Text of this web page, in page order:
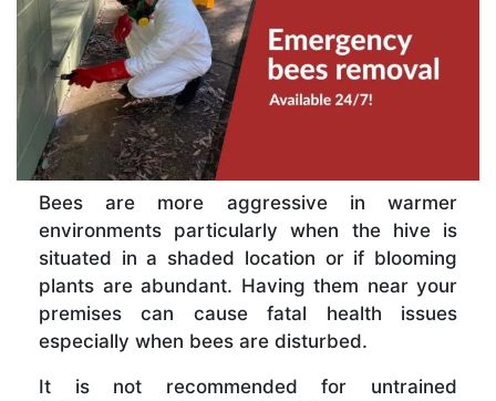
Bees are more aggressive in warmer
environments particularly when the hive is
situated in a shaded location or if blooming
plants are abundant. Having them near your
premises can cause fatal health issues
especially when bees are disturbed.
It is not recommended for untrained